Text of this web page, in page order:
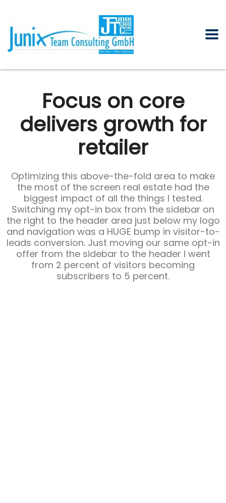
Focus on core
delivers growth for
retailer
Optimizing this above-the-fold area to make
the most of the screen real estate had the
biggest impact of all the things I tested.
Switching my opt-in box from the sidebar on
the right to the header area just below my logo
and navigation was a HUGE bump in visitor-to-
leads conversion. Just moving our same opt-in
offer from the sidebar to the header I went
from 2 percent of visitors becoming
subscribers to 5 percent.